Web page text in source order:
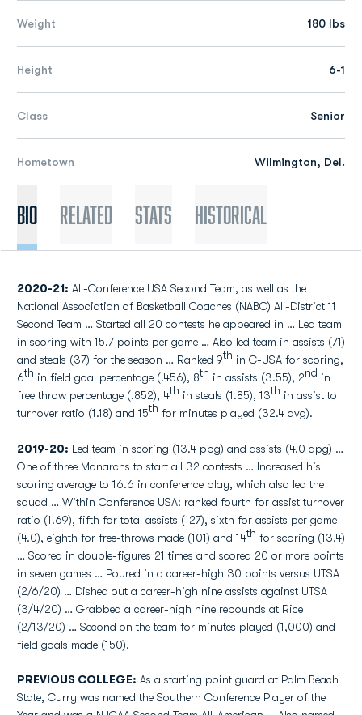
Weight 180 lbs
Height 6-1
Class Senior
Hometown Wilmington, Del.
Bio Related Stats Historical
2020-21: All-Conference USA Second Team, as well as the
National Association of Basketball Coaches (NABC) All-District 11
Second Team … Started all 20 contests he appeared in … Led team
in scoring with 15.7 points per game … Also led team in assists (71)
and steals (37) for the season … Ranked 9th in C-USA for scoring,
6th in field goal percentage (.456), 8th in assists (3.55), 2nd in
free throw percentage (.852), 4th in steals (1.85), 13th in assist to
turnover ratio (1.18) and 15th for minutes played (32.4 avg).
2019-20: Led team in scoring (13.4 ppg) and assists (4.0 apg) …
One of three Monarchs to start all 32 contests … Increased his
scoring average to 16.6 in conference play, which also led the
squad … Within Conference USA: ranked fourth for assist turnover
ratio (1.69), fifth for total assists (127), sixth for assists per game
(4.0), eighth for free-throws made (101) and 14th for scoring (13.4)
… Scored in double-figures 21 times and scored 20 or more points
in seven games … Poured in a career-high 30 points versus UTSA
(2/6/20) … Dished out a career-high nine assists against UTSA
(3/4/20) … Grabbed a career-high nine rebounds at Rice
(2/13/20) … Second on the team for minutes played (1,000) and
field goals made (150).
PREVIOUS COLLEGE: As a starting point guard at Palm Beach
State, Curry was named the Southern Conference Player of the